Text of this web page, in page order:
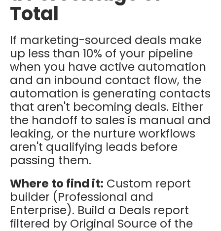
Total
If marketing-sourced deals make
up less than 10% of your pipeline
when you have active automation
and an inbound contact flow, the
automation is generating contacts
that aren't becoming deals. Either
the handoff to sales is manual and
leaking, or the nurture workflows
aren't qualifying leads before
passing them.
Where to find it: Custom report
builder (Professional and
Enterprise). Build a Deals report
filtered by Original Source of the